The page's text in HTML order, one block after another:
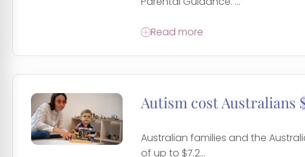
Read more
Autism cost Australians
Australian families and the
of up to $7.2...